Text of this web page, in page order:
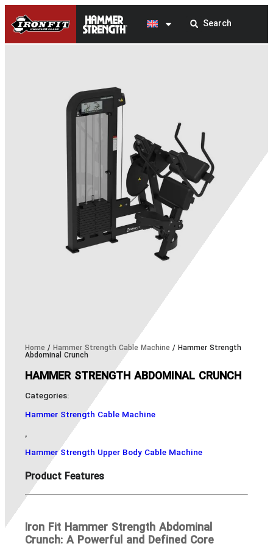
Home / Hammer Strength Cable Machine / Hammer Strength
Abdominal Crunch
HAMMER STRENGTH ABDOMINAL CRUNCH
Categories:
Hammer Strength Cable Machine
,
Hammer Strength Upper Body Cable Machine
Product Features
Iron Fit Hammer Strength Abdominal
Crunch: A Powerful and Defined Core